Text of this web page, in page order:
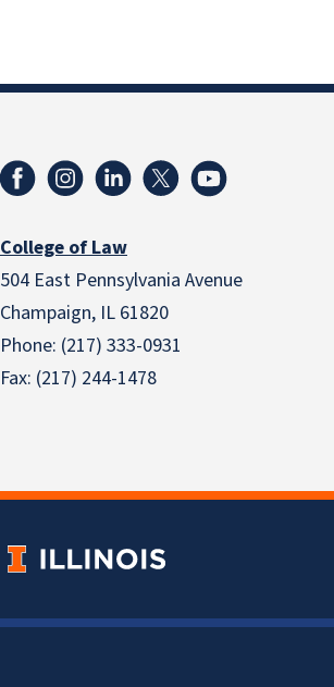
College of Law
504 East Pennsylvania Avenue
Champaign, IL 61820
Phone: (217) 333-0931
Fax: (217) 244-1478